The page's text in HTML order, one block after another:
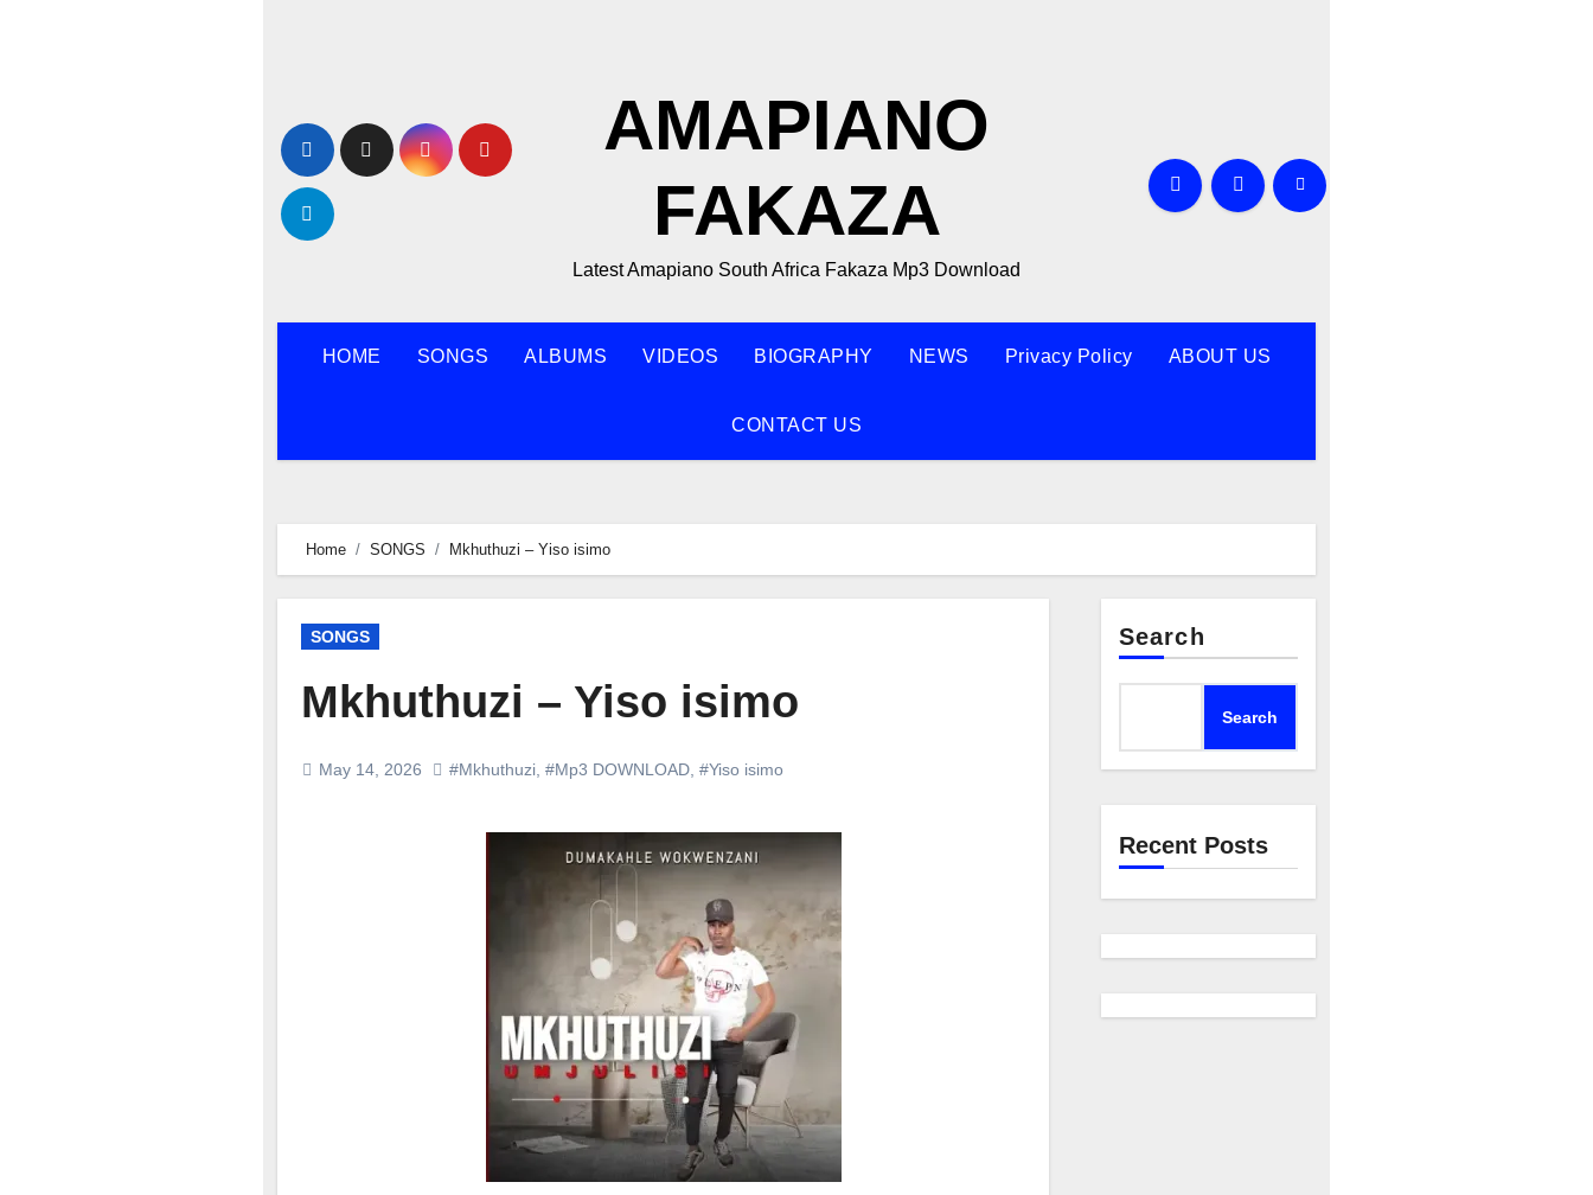
AMAPIANO
FAKAZA
Latest Amapiano South Africa Fakaza Mp3 Download
HOME SONGS ALBUMS VIDEOS BIOGRAPHY NEWS Privacy Policy ABOUT US
CONTACT US
Home SONGS Mkhuthuzi – Yiso isimo
SONGS
Mkhuthuzi – Yiso isimo
May 14, 2026 #Mkhuthuzi #Mp3 DOWNLOAD #Yiso isimo
Search
Search
Recent Posts